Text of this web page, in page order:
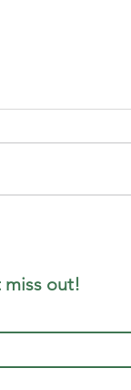
miss out!